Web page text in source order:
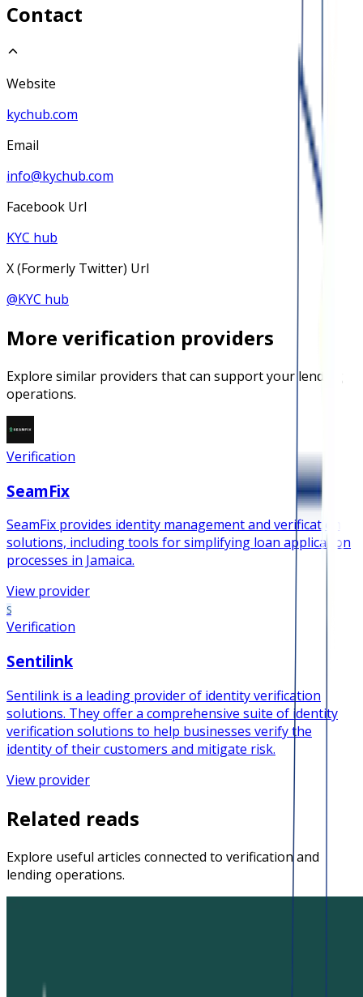
Contact
Website
kychub.com
Email
info@kychub.com
Facebook Url
KYC hub
X (Formerly Twitter) Url
@KYC hub
More verification providers
Explore similar providers that can support your lending
operations.
Verification
SeamFix
SeamFix provides identity management and verification
solutions, including tools for simplifying loan application
processes in Jamaica.
View provider
S
Verification
Sentilink
Sentilink is a leading provider of identity verification
solutions. They offer a comprehensive suite of identity
verification solutions to help businesses verify the
identity of their customers and mitigate risk.
View provider
Related reads
Explore useful articles connected to verification and
lending operations.